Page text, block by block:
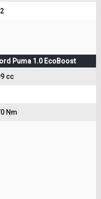
Puma 1.0 EcoBoost
cc
Nm